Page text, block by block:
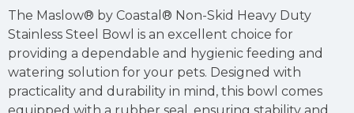
The Maslow® by Coastal® Non-Skid Heavy Duty
Stainless Steel Bowl is an excellent choice for
providing a dependable and hygienic feeding and
watering solution for your pets. Designed with
practicality and durability in mind, this bowl comes